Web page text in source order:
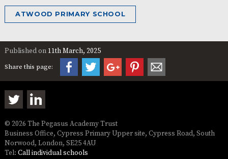
ATWOOD PRIMARY SCHOOL
Published on 11th March, 2025
Share this page:
© 2026 The Pegasus Academy Trust
Business Office, Cypress Primary Upper site, Cypress Road, South
Norwood, London, SE25 4AU
Tel: Call individual schools